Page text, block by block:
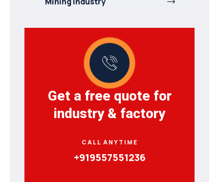
Get a free quote for
industry & factory
CALL ANYTIME
+919557551236